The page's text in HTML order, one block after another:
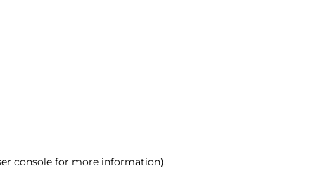
console for more information).